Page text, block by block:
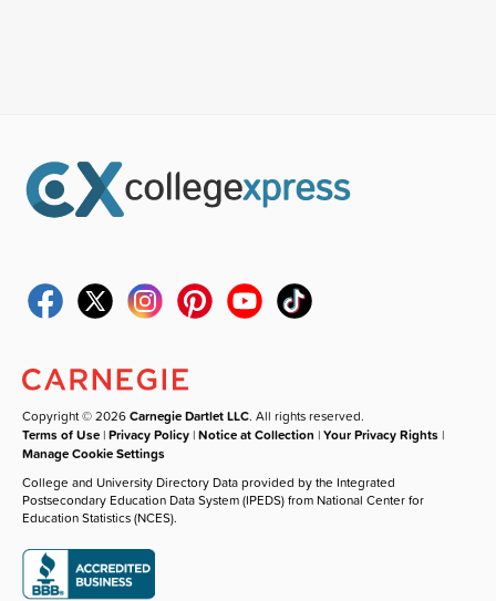
Copyright © 2026Carnegie Dartlet LLC. All rights reserved.
Terms of Use |Privacy Policy |Notice at Collection |Your Privacy Rights |
Manage Cookie Settings
College and University Directory Data provided by the Integrated
Postsecondary Education Data System (IPEDS) from National Center for
Education Statistics (NCES).